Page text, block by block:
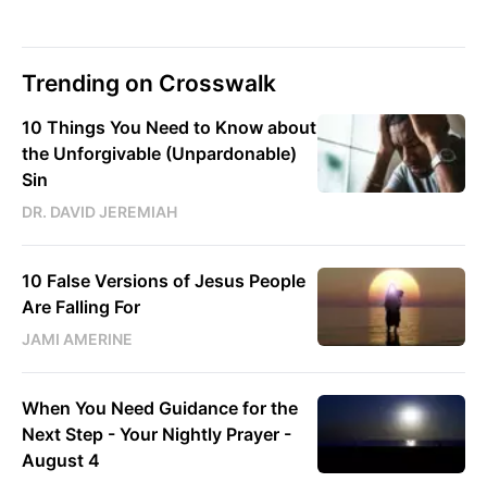
Trending on Crosswalk
10 Things You Need to Know about
the Unforgivable (Unpardonable)
Sin
DR. DAVID JEREMIAH
10 False Versions of Jesus People
Are Falling For
JAMI AMERINE
When You Need Guidance for the
Next Step - Your Nightly Prayer -
August 4